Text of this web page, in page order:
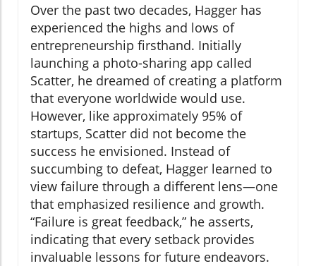
Over the past two decades, Hagger has
experienced the highs and lows of
entrepreneurship firsthand. Initially
launching a photo-sharing app called
Scatter, he dreamed of creating a platform
that everyone worldwide would use.
However, like approximately 95% of
startups, Scatter did not become the
success he envisioned. Instead of
succumbing to defeat, Hagger learned to
view failure through a different lens—one
that emphasized resilience and growth.
“Failure is great feedback,” he asserts,
indicating that every setback provides
invaluable lessons for future endeavors.